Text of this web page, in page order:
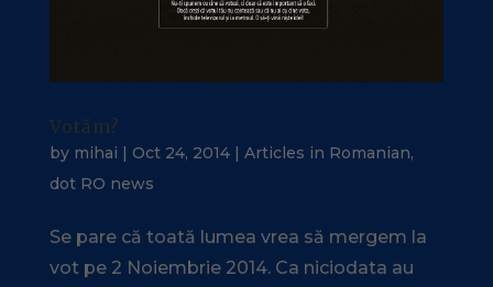
Votăm?
by mihai | Oct 24, 2014| Articles in Romanian,
dot RO news
Se pare că toată lumea vrea să mergem la
vot pe 2 Noiembrie 2014. Ca niciodata au